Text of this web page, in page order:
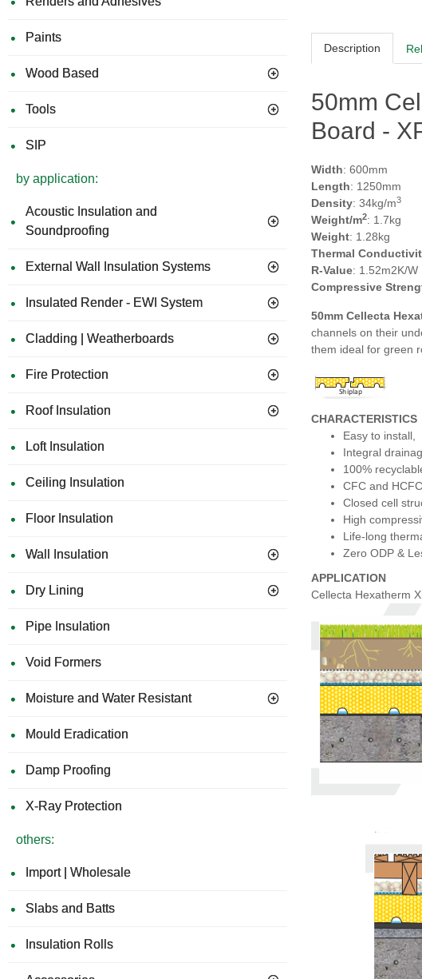
Paints
Wood Based
Tools
SIP
by application:
Acoustic Insulation and
Soundproofing
External Wall Insulation Systems
Insulated Render - EWI System
Cladding | Weatherboards
Fire Protection
Roof Insulation
Loft Insulation
Ceiling Insulation
Floor Insulation
Wall Insulation
Dry Lining
Pipe Insulation
Void Formers
Moisture and Water Resistant
Mould Eradication
Damp Proofing
X-Ray Protection
others:
Import | Wholesale
Slabs and Batts
Insulation Rolls
Description
50mm
Board -
Width: 600mm
Length: 1250mm
Density: 34kg/m3
Weight/m2: 1.7kg
Weight: 1.28kg
Thermal
R-Value: 1.52m2K/W
Compressive
50mm Cellecta
channels on their
them ideal for green
CHARACTERISTICS
Easy to install,
Integral
100%
CFC and
Closed cell
High
Life-long
Zero ODP &
APPLICATION
Cellecta Hexatherm